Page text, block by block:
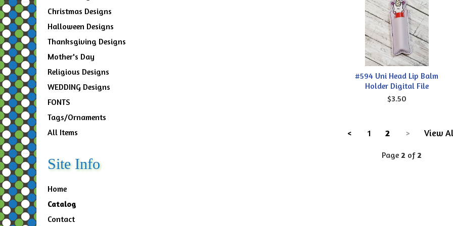
Christmas Designs
Halloween Designs
Thanksgiving Designs
Mother's Day
Religious Designs
WEDDING Designs
FONTS
Tags/Ornaments
All Items
Site Info
Home
Catalog
Contact
#594 Uni Head Lip Balm
Holder Digital File
$3.50
< 1 2 > View
Page 2 of 2